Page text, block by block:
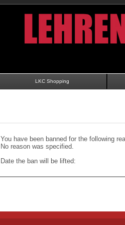
LKC Shopping
You have been banned for the following
No reason was specified.
Date the ban will be lifted: